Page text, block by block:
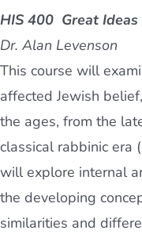
HIS 400 Great
Dr. Alan Levenson
This course will
affected Jewish
the ages, from the
classical rabbinic era
will explore internal
the developing
similarities and